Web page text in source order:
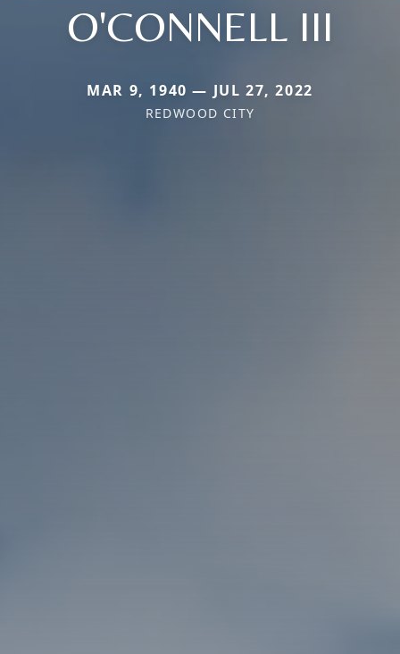
O'CONNELL III
MAR 9, 1940 — JUL 27, 2022
REDWOOD CITY